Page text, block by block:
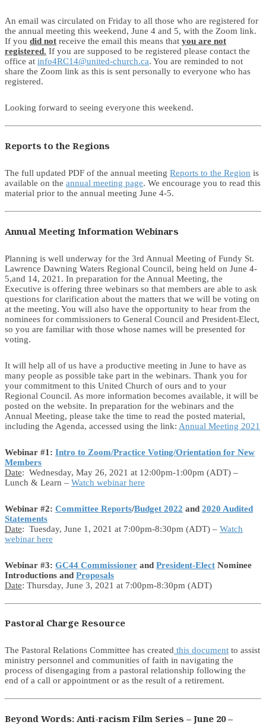
An email was circulated on Friday to all those who are registered for
the annual meeting this weekend, June 4 and 5, with the Zoom link.
If you did not receive the email this means that you are not
registered. If you are supposed to be registered please contact the
office at info4RC14@united-church.ca. You are reminded to not
share the Zoom link as this is sent personally to everyone who has
registered.
Looking forward to seeing everyone this weekend.
Reports to the Regions
The full updated PDF of the annual meeting Reports to the Region is
available on the annual meeting page. We encourage you to read this
material prior to the annual meeting June 4-5.
Annual Meeting Information Webinars
Planning is well underway for the 3rd Annual Meeting of Fundy St.
Lawrence Dawning Waters Regional Council, being held on June 4-
5,and 14, 2021. In preparation for the Annual Meeting, the
Executive is offering three webinars so that members are able to ask
questions for clarification about the matters that we will be voting on
at the meeting. You will also have the opportunity to hear from the
nominees for commissioners to General Council and President-Elect,
so you are familiar with those whose names will be presented for
voting.
It will help all of us have a productive meeting in June to have as
many people as possible take part in the webinars. Thank you for
your commitment to this United Church of ours and to your
Regional Council. As more information becomes available, it will be
posted on the website. In preparation for the webinars and the
Annual Meeting, please take the time to read the posted material,
including the Agenda, accessed using the link: Annual Meeting 2021
Webinar #1: Intro to Zoom/Practice Voting/Orientation for New
Members
Date: Wednesday, May 26, 2021 at 12:00pm-1:00pm (ADT) –
Lunch & Learn – Watch webinar here
Webinar #2: Committee Reports/Budget 2022 and 2020 Audited
Statements
Date: Tuesday, June 1, 2021 at 7:00pm-8:30pm (ADT) – Watch
webinar here
Webinar #3: GC44 Commissioner and President-Elect Nominee
Introductions and Proposals
Date: Thursday, June 3, 2021 at 7:00pm-8:30pm (ADT)
Pastoral Charge Resource
The Pastoral Relations Committee has created this document to assist
ministry personnel and communities of faith in navigating the
process of disengaging from a pastoral relationship following the
end of a call or appointment or as the result of a retirement.
Beyond Words: Anti-racism Film Series – June 20 –